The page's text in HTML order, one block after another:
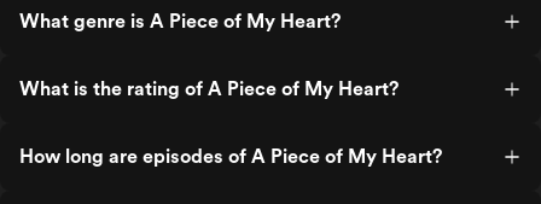
What genre is A Piece of My Heart?
What is the rating of A Piece of My Heart?
How long are episodes of A Piece of My Heart?